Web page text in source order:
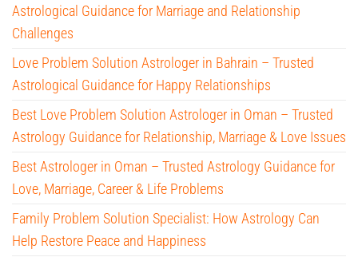
Astrological Guidance for Marriage and Relationship
Challenges
Love Problem Solution Astrologer in Bahrain – Trusted
Astrological Guidance for Happy Relationships
Best Love Problem Solution Astrologer in Oman – Trusted
Astrology Guidance for Relationship, Marriage & Love Issues
Best Astrologer in Oman – Trusted Astrology Guidance for
Love, Marriage, Career & Life Problems
Family Problem Solution Specialist: How Astrology Can
Help Restore Peace and Happiness